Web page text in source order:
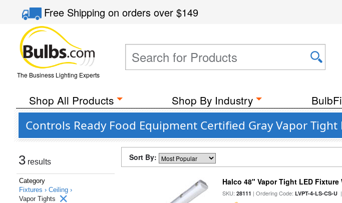
Free Shippingon orders over$149
The Business Lighting Experts
Shop All Products Shop By Industry
Controls Ready Food Equipment Certified Gray Vapor
3 results
Category
Fixtures › Ceiling ›
Vapor Tights
Sort By:
Halco 48" Vapor Tight LED
SKU:28111 | Ordering Code:LVPT-4-LS-CS-U